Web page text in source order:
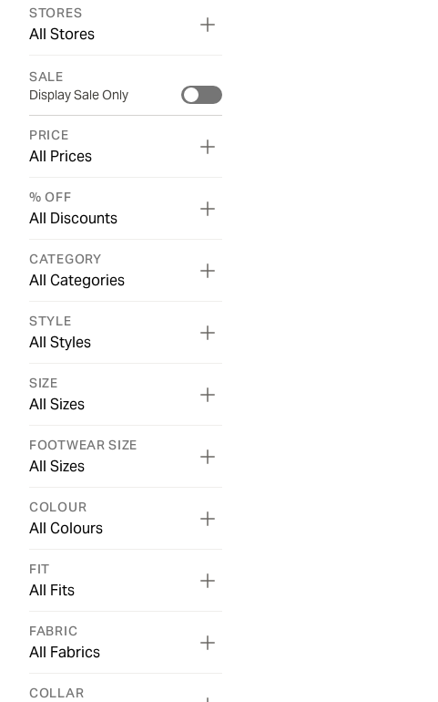
STORES
All Stores
SALE
Display Sale Only
PRICE
All Prices
% OFF
All Discounts
CATEGORY
All Categories
STYLE
All Styles
SIZE
All Sizes
FOOTWEAR SIZE
All Sizes
COLOUR
All Colours
FIT
All Fits
FABRIC
All Fabrics
COLLAR